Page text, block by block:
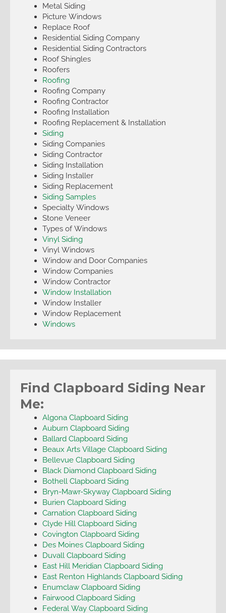
Metal Siding
Picture Windows
Replace Roof
Residential Siding Company
Residential Siding Contractors
Roof Shingles
Roofers
Roofing
Roofing Company
Roofing Contractor
Roofing Installation
Roofing Replacement & Installation
Siding
Siding Companies
Siding Contractor
Siding Installation
Siding Installer
Siding Replacement
Siding Samples
Specialty Windows
Stone Veneer
Types of Windows
Vinyl Siding
Vinyl Windows
Window and Door Companies
Window Companies
Window Contractor
Window Installation
Window Installer
Window Replacement
Windows
Find Clapboard Siding Near
Me:
Algona Clapboard Siding
Auburn Clapboard Siding
Ballard Clapboard Siding
Beaux Arts Village Clapboard Siding
Bellevue Clapboard Siding
Black Diamond Clapboard Siding
Bothell Clapboard Siding
Bryn-Mawr-Skyway Clapboard Siding
Burien Clapboard Siding
Carnation Clapboard Siding
Clyde Hill Clapboard Siding
Covington Clapboard Siding
Des Moines Clapboard Siding
Duvall Clapboard Siding
East Hill Meridian Clapboard Siding
East Renton Highlands Clapboard Siding
Enumclaw Clapboard Siding
Fairwood Clapboard Siding
Federal Way Clapboard Siding